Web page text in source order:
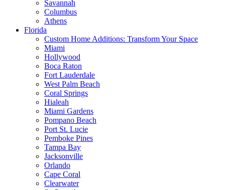
Savannah
Columbus
Athens
Florida
Custom Home Additions: Transform Your Space
Miami
Hollywood
Boca Raton
Fort Lauderdale
West Palm Beach
Coral Springs
Hialeah
Miami Gardens
Pompano Beach
Port St. Lucie
Pemboke Pines
Tampa Bay
Jacksonville
Orlando
Cape Coral
Clearwater